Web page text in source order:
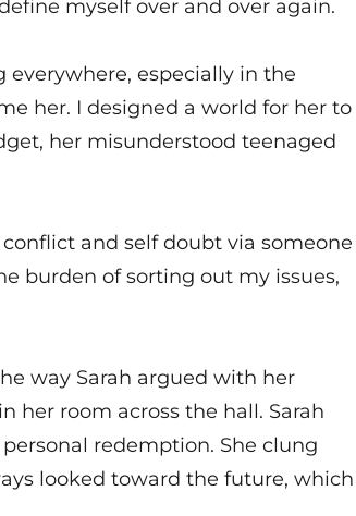
myself over and over again.
everywhere, especially in the
her. I designed a world for her to
her misunderstood teenaged
and self doubt via someone
burden of sorting out my issues,
way Sarah argued with her
her room across the hall. Sarah
redemption. She clung
looked toward the future, which